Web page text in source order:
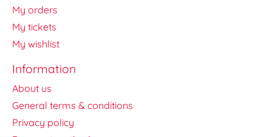
My orders
My tickets
My wishlist
Information
About us
General terms & conditions
Privacy policy